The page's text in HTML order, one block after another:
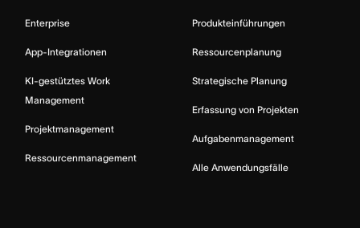
Enterprise
App-Integrationen
KI-gestütztes Work
Management
Projektmanagement
Ressourcenmanagement
Produkteinführungen
Ressourcenplanung
Strategische Planung
Erfassung von Projekten
Aufgabenmanagement
Alle Anwendungsfälle